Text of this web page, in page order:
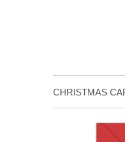
CHRISTMAS